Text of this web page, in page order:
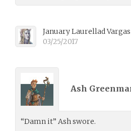
January Laurellad Vargas
03/25/2017
Ash
“Damn it” Ash swore.